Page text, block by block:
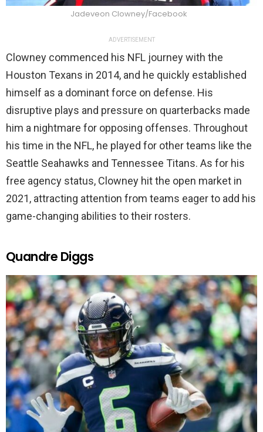
Jadeveon Clowney/Facebook
ADVERTISEMENT
Clowney commenced his NFL journey with the
Houston Texans in 2014, and he quickly established
himself as a dominant force on defense. His
disruptive plays and pressure on quarterbacks made
him a nightmare for opposing offenses. Throughout
his time in the NFL, he played for other teams like the
Seattle Seahawks and Tennessee Titans. As for his
free agency status, Clowney hit the open market in
2021, attracting attention from teams eager to add his
game-changing abilities to their rosters.
Quandre Diggs